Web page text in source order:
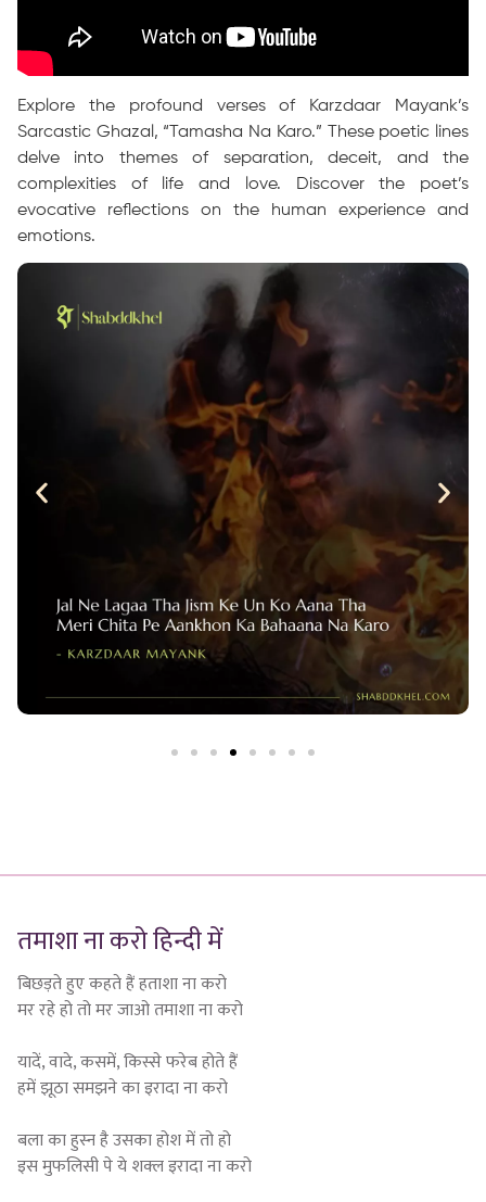
Explore the profound verses of Karzdaar Mayank’s
Sarcastic Ghazal, “Tamasha Na Karo.” These poetic lines
delve into themes of separation, deceit, and the
complexities of life and love. Discover the poet’s
evocative reflections on the human experience and
emotions.
तमाशा ना करो हिन्दी में
बिछड़ते हुए कहते हैं हताशा ना करो
मर रहे हो तो मर जाओ तमाशा ना करो
यादें, वादे, कसमें, किस्से फरेब होते हैं
हमें झूठा समझने का इरादा ना करो
बला का हुस्न है उसका होश में तो हो
इस मुफलिसी पे ये शक्ल इरादा ना करो